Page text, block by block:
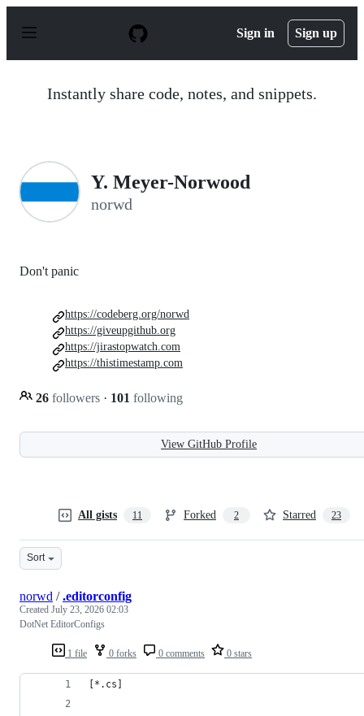
p
Sign in Sign up
Instantly share code, notes, and snippets.
Y. Meyer-Norwood
norwd
Don't panic
26 followers · 101 following
https://codeberg.org/norwd
https://giveupgithub.org
https://jirastopwatch.com
https://thistimestamp.com
View GitHub Profile
All gists 11 Forked 2 Starred 23
Sort
1 file 0 forks 0 comments 0 stars
norwd /.editorconfig
Created July 23, 2026 02:03
DotNet EditorConfigs
[*.cs]